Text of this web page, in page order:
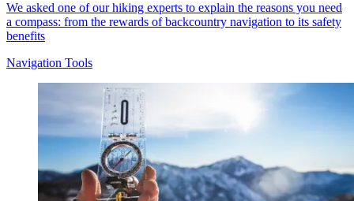
We asked one of our hiking experts to explain the reasons you need
a compass: from the rewards of backcountry navigation to its safety
benefits
Navigation Tools